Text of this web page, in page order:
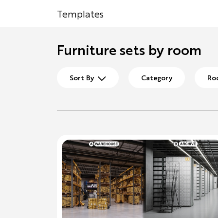
Templates
Furniture sets by room
Sort By Category